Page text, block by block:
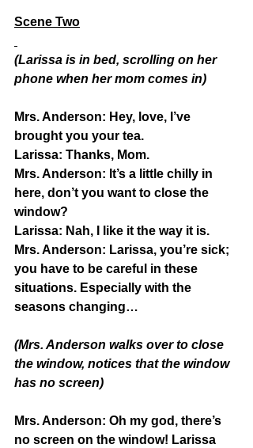
Scene Two
(Larissa is in bed, scrolling on her
phone when her mom comes in)
Mrs. Anderson: Hey, love, I’ve
brought you your tea.
Larissa: Thanks, Mom.
Mrs. Anderson: It’s a little chilly in
here, don’t you want to close the
window?
Larissa: Nah, I like it the way it is.
Mrs. Anderson: Larissa, you’re sick;
you have to be careful in these
situations. Especially with the
seasons changing…
(Mrs. Anderson walks over to close
the window, notices that the window
has no screen)
Mrs. Anderson: Oh my god, there’s
no screen on the window! Larissa